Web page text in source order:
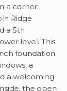
a corner
Ridge
a 5th
level. This
foundation
a
a welcoming
the open